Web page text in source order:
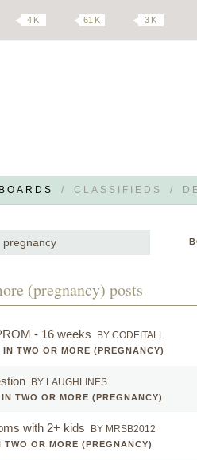
BOARDS / CLASSIFIEDS /
4 K 61 K 3 K
pregnancy
(pregnancy) posts
- 16 weeks BY CODEITALL
IN TWO OR MORE (PREGNANCY)
BY LAUGHLINES
IN TWO OR MORE (PREGNANCY)
with 2+ kids BY MRSB2012
TWO OR MORE (PREGNANCY)